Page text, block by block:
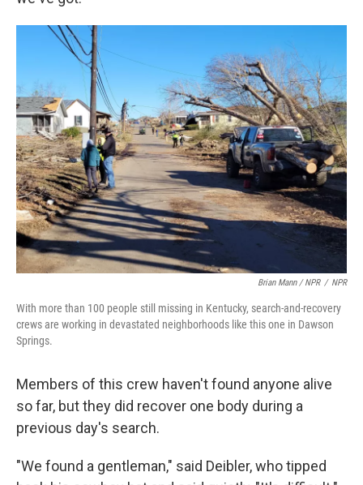
Brian Mann / NPR / NPR
With more than 100 people still missing in Kentucky, search-and-recovery
crews are working in devastated neighborhoods like this one in Dawson
Springs.
Members of this crew haven't found anyone alive
so far, but they did recover one body during a
previous day's search.
"We found a gentleman," said Deibler, who tipped